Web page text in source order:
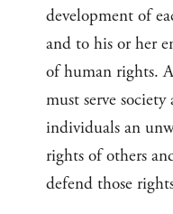
development of
and to his or her
of human rights.
must serve
individuals an
rights of others
defend those